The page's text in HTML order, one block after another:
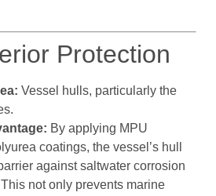
Protection
Vessel hulls, particularly the
By applying MPU
coatings, the vessel’s hull
against saltwater corrosion
not only prevents marine